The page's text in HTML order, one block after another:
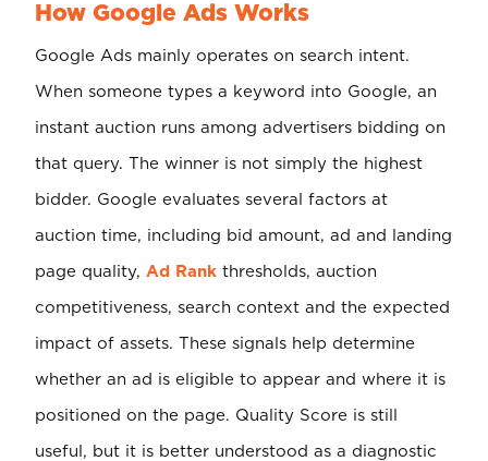
How Google Ads Works
Google Ads mainly operates on search intent.
When someone types a keyword into Google, an
instant auction runs among advertisers bidding on
that query. The winner is not simply the highest
bidder. Google evaluates several factors at
auction time, including bid amount, ad and landing
page quality, Ad Rank thresholds, auction
competitiveness, search context and the expected
impact of assets. These signals help determine
whether an ad is eligible to appear and where it is
positioned on the page. Quality Score is still
useful, but it is better understood as a diagnostic